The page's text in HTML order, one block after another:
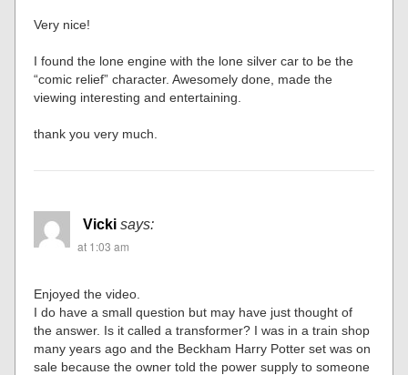
Very nice!
I found the lone engine with the lone silver car to be the
“comic relief” character. Awesomely done, made the
viewing interesting and entertaining.
thank you very much.
Vicki says:
at 1:03 am
Enjoyed the video.
I do have a small question but may have just thought of
the answer. Is it called a transformer? I was in a train shop
many years ago and the Beckham Harry Potter set was on
sale because the owner told the power supply to someone